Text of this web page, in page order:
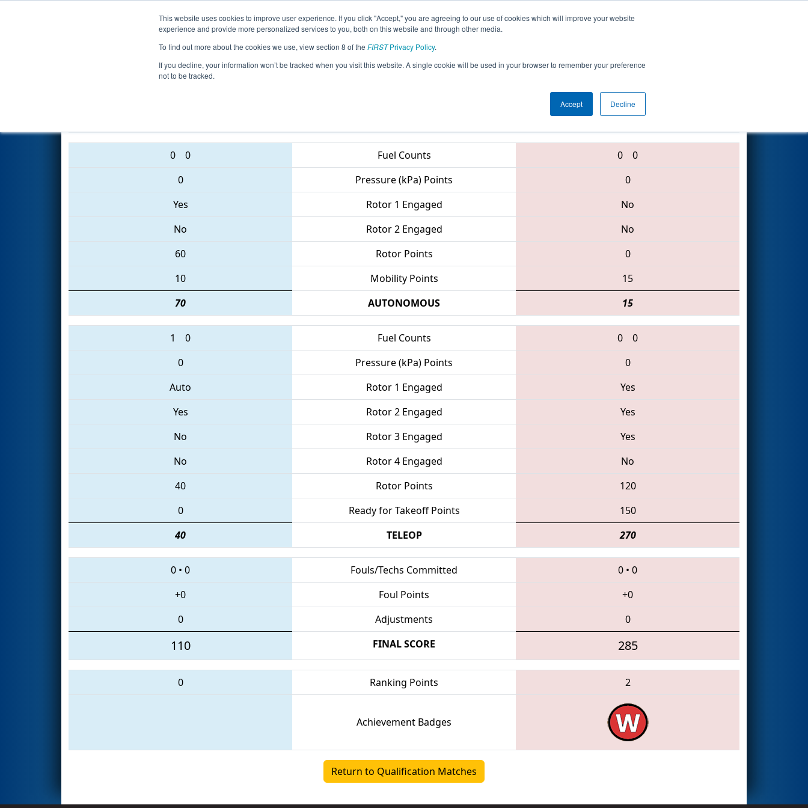
This website uses cookies to improve user experience. If you click "Accept," you are agreeing to our use of cookies which will improve your website
experience and provide more personalized services to you, both on this website and through other media.
To find out more about the cookies we use, view section 8 of the FIRSTPrivacy Policy.
If you decline, your information won’t be tracked when you visit this website. A single cookie will be used in your browser to remember your preference
not to be tracked.
Accept Decline
Events 2017 Season Info All GACOL Pages This Week's Events
Qualification Match 40 - PCH District - Columbus Event
4701 • 6750 • 4026
0 0 Fuel Counts 0
0
0
Pressure (kPa) Points
0
Yes
Rotor 1 Engaged
No
No
Rotor 2 Engaged
No
60
Rotor Points
0
10
Mobility Points
15
70
AUTONOMOUS 15
1 0 Fuel Counts 0
0
0
Pressure (kPa) Points
0
Auto
Rotor 1 Engaged
Yes
Yes
Rotor 2 Engaged
Yes
No
Rotor 3 Engaged
Yes
No
Rotor 4 Engaged
No
40
Rotor Points
120
0
Ready for Takeoff Points
150
40
TELEOP 270
0 • 0 Fouls/Techs Committed 0 • 0
+0
Foul Points
+0
0
Adjustments 0
110 FINAL SCORE 285
0 Ranking Points 2
Achievement Badges
Return to Qualification Matches